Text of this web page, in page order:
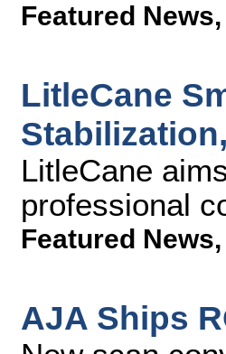
Featured News,
LitleCane
LitleCane
professional
Featured News,
AJA Ships